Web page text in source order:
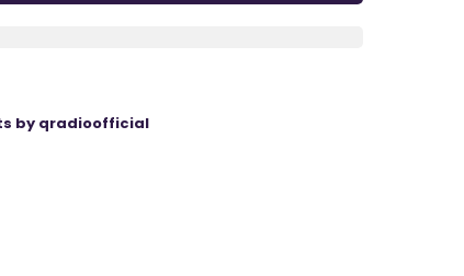
by qradioofficial